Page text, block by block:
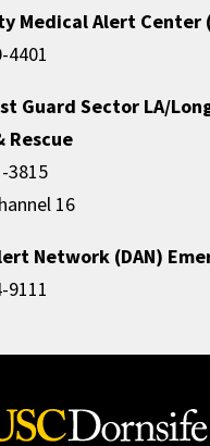
Medical Alert Center
4401
Guard Sector LA/
Rescue
3815
16
Network (DAN)
9111